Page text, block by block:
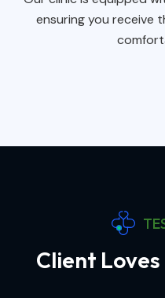
ensuring you receive
Client